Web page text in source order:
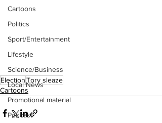
Cartoons
Politics
Sport/Entertainment
Lifestyle
Science/Business
Local News
Promotional material
Podcast
ElectionTory sleaze
Cartoons